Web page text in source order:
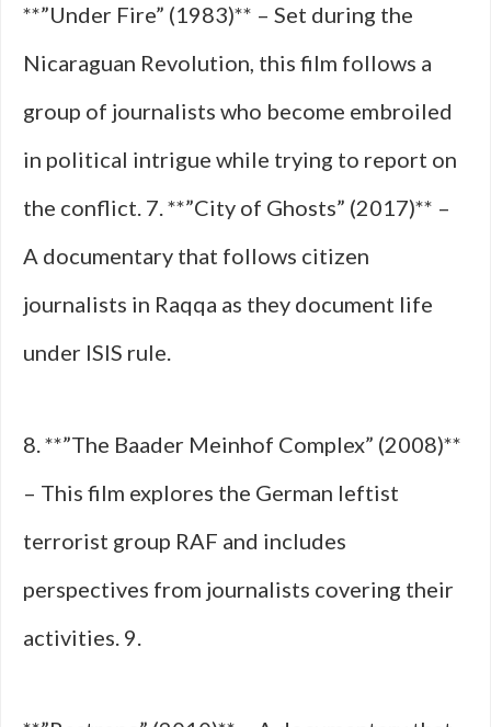
**”Under Fire” (1983)** – Set during the
Nicaraguan Revolution, this film follows a
group of journalists who become embroiled
in political intrigue while trying to report on
the conflict. 7. **”City of Ghosts” (2017)** –
A documentary that follows citizen
journalists in Raqqa as they document life
under ISIS rule.
8. **”The Baader Meinhof Complex” (2008)**
– This film explores the German leftist
terrorist group RAF and includes
perspectives from journalists covering their
activities. 9.